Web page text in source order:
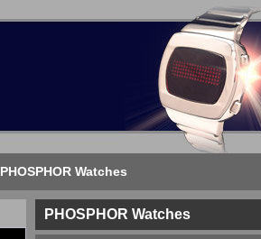
PHOSPHOR Watches
PHOSPHOR Watches